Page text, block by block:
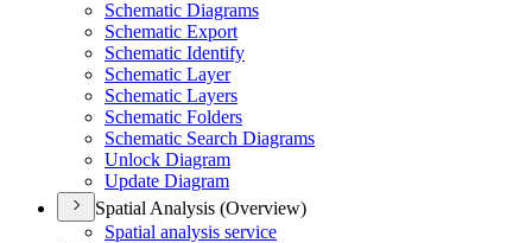
Schematic Diagrams
Schematic Export
Schematic Identify
Schematic Layer
Schematic Layers
Schematic Folders
Schematic Search Diagrams
Unlock Diagram
Update Diagram
Spatial Analysis (Overview)
Spatial analysis service